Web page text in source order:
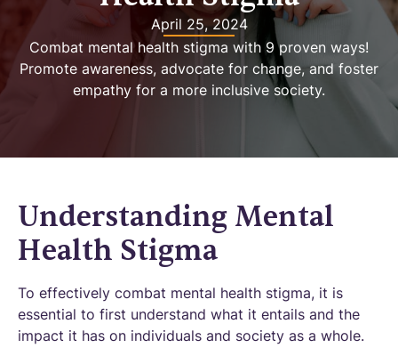
April 25, 2024
Combat mental health stigma with 9 proven ways!
Promote awareness, advocate for change, and foster
empathy for a more inclusive society.
Understanding Mental
Health Stigma
To effectively combat mental health stigma, it is
essential to first understand what it entails and the
impact it has on individuals and society as a whole.